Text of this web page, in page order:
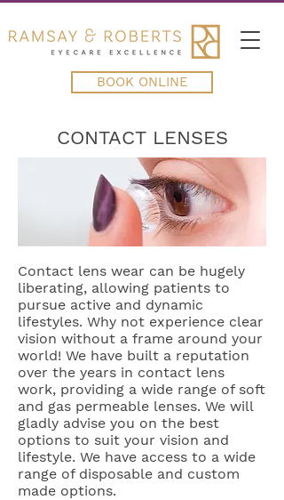
BOOK ONLINE
CONTACT LENSES
Contact lens wear can be hugely
liberating, allowing patients to
pursue active and dynamic
lifestyles. Why not experience clear
vision without a frame around your
world! We have built a reputation
over the years in contact lens
work, providing a wide range of soft
and gas permeable lenses. We will
gladly advise you on the best
options to suit your vision and
lifestyle. We have access to a wide
range of disposable and custom
made options.